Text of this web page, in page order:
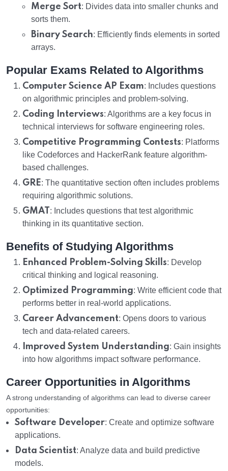
Merge Sort: Divides data into smaller chunks and
sorts them.
Binary Search: Efficiently finds elements in sorted
arrays.
Popular Exams Related to Algorithms
Computer Science AP Exam: Includes questions
on algorithmic principles and problem-solving.
Coding Interviews: Algorithms are a key focus in
technical interviews for software engineering roles.
Competitive Programming Contests: Platforms
like Codeforces and HackerRank feature algorithm-
based challenges.
GRE: The quantitative section often includes problems
requiring algorithmic solutions.
GMAT : Includes questions that test algorithmic
thinking in its quantitative section.
Benefits of Studying Algorithms
Enhanced Problem-Solving Skills: Develop
critical thinking and logical reasoning.
Optimized Programming: Write efficient code that
performs better in real-world applications.
Career Advancement: Opens doors to various
tech and data-related careers.
Improved System Understanding: Gain insights
into how algorithms impact software performance.
Career Opportunities in Algorithms
A strong understanding of algorithms can lead to diverse career
opportunities:
Software Developer: Create and optimize software
applications.
Data Scientist: Analyze data and build predictive
models.